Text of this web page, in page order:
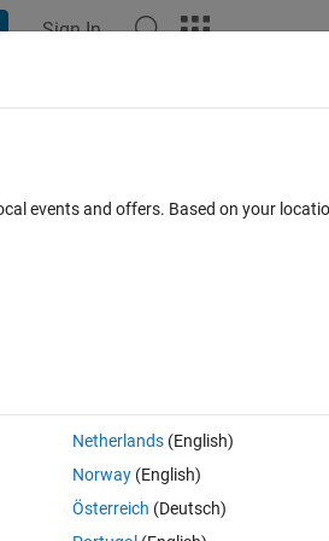
Sign In
on my CPU not my
0 votes
Nividea GPU, I have an intel internal
events and offers. Based on your
Netherlands(English)
Norway(English)
Österreich (Deutsch)